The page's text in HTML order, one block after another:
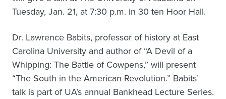
Tuesday, Jan. 21, at 7:30 p.m. in 30 ten Hoor Hall.
Dr. Lawrence Babits, professor of history at East
Carolina University and author of “A Devil of a
Whipping: The Battle of Cowpens,” will present
“The South in the American Revolution.” Babits’
talk is part of UA’s annual Bankhead Lecture Series.